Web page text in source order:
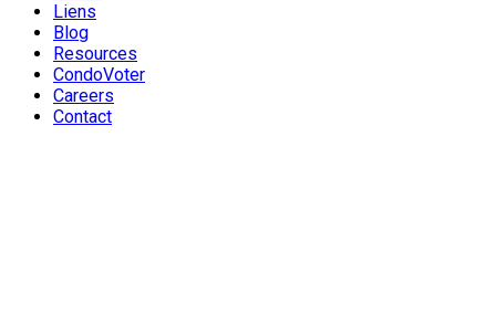
Liens
Blog
Resources
CondoVoter
Careers
Contact